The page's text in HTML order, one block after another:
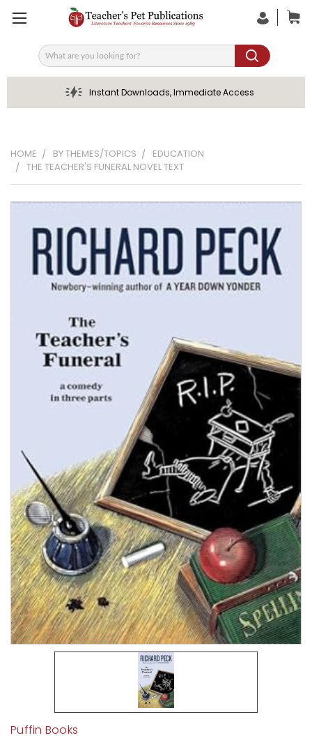
Search
Instant Downloads, Immediate Access
HOME BY THEMES/TOPICS
EDUCATION
THE TEACHER'S FUNERAL NOVEL TEXT
Puffin Books